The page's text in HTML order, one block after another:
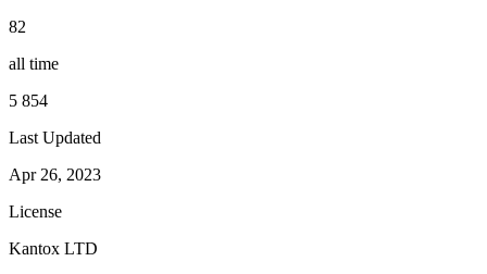
82
all time
5 854
Last Updated
Apr 26, 2023
License
Kantox LTD